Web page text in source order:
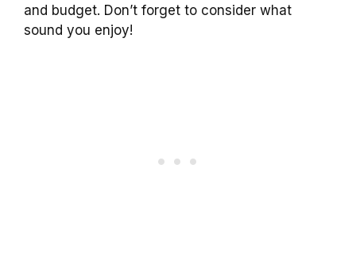
and budget. Don’t forget to consider what
sound you enjoy!